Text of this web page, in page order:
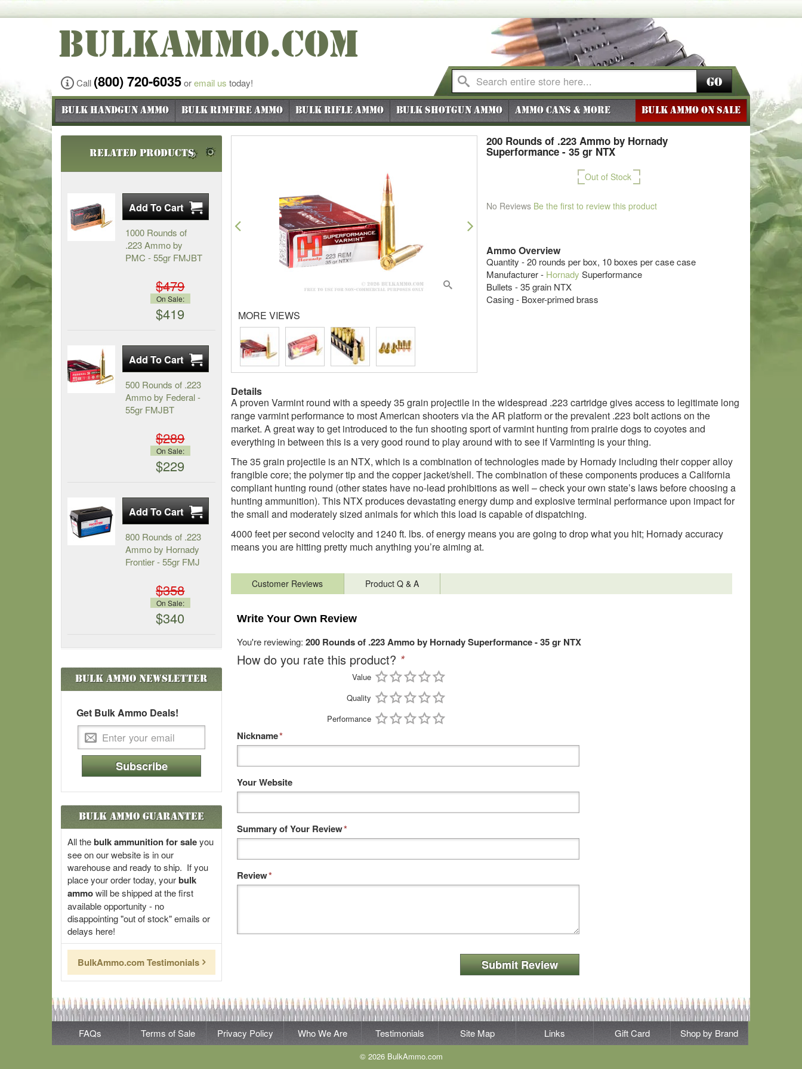
BULKAMMO.COM
Call (800) 720-6035oremail us today! Go
Bulk Handgun Ammo Bulk Rimfire Ammo Bulk Rifle Ammo Bulk Shotgun Ammo Ammo Cans & More BULK AMMO ON SALE
200 Rounds of .223 Ammo by Hornady
Superformance - 35 gr NTX
Out of Stock
No Reviews Be the first to review this product
Ammo Overview
Quantity - 20 rounds per box, 10 boxes per case case
Manufacturer - Hornady Superformance
Bullets - 35 grain NTX
Casing - Boxer-primed brass
Previous Next
MORE VIEWS
Details
A proven Varmint round with a speedy 35 grain projectile in the widespread .223 cartridge gives access to legitimate long
range varmint performance to most American shooters via the AR platform or the prevalent .223 bolt actions on the
market. A great way to get introduced to the fun shooting sport of varmint hunting from prairie dogs to coyotes and
everything in between this is a very good round to play around with to see if Varminting is your thing.
The 35 grain projectile is an NTX, which is a combination of technologies made by Hornady including their copper alloy
frangible core; the polymer tip and the copper jacket/shell. The combination of these components produces a California
compliant hunting round (other states have no-lead prohibitions as well – check your own state’s laws before choosing a
hunting ammunition). This NTX produces devastating energy dump and explosive terminal performance upon impact for
the small and moderately sized animals for which this load is capable of dispatching.
4000 feet per second velocity and 1240 ft. lbs. of energy means you are going to drop what you hit; Hornady accuracy
means you are hitting pretty much anything you’re aiming at.
Customer Reviews Product Q & A
Write Your Own Review
You're reviewing: 200 Rounds of .223 Ammo by Hornady Superformance - 35 gr NTX
How do you rate this product? *
Value
Quality
Performance
*
Nickname
Your Website
*
Summary of Your Review
*
Review
Submit Review
Related Products
1000 Rounds of
.223 Ammo by
PMC - 55gr FMJBT
$479
On Sale:
$419
500 Rounds of .223
Ammo by Federal -
55gr FMJBT
$289
On Sale:
$229
800 Rounds of .223
Ammo by Hornady
Frontier - 55gr FMJ
$358
On Sale:
$340
Bulk AmmoNewsletter
Get Bulk Ammo Deals!
Subscribe
Bulk Ammo Guarantee
All thebulk ammunition for saleyou
see on our website is in our
warehouse and ready to ship. If you
place your order today, yourbulk
ammowill be shipped at the first
available opportunity - no
disappointing "out of stock" emails or
delays here!
BulkAmmo.com Testimonials
FAQs Terms of Sale Privacy Policy Who We Are Testimonials Site Map Links Gift Card Shop by Brand
© 2026 BulkAmmo.com